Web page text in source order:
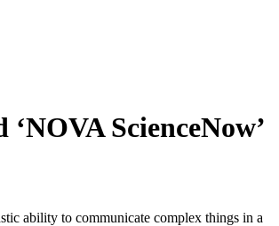
ScienceNow’
ability to communicate complex things in a